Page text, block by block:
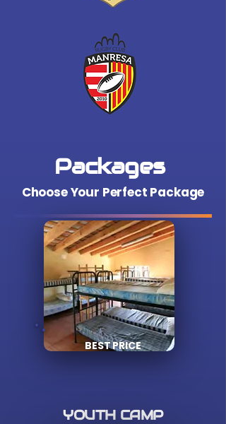
Packages
Choose Your Perfect Package
BEST PRICE
YOUTH CAMP